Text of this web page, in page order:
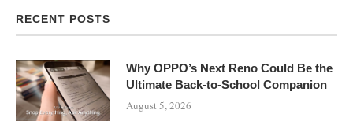
RECENT POSTS
Why OPPO’s Next Reno Could Be the
Ultimate Back-to-School Companion
August 5, 2026